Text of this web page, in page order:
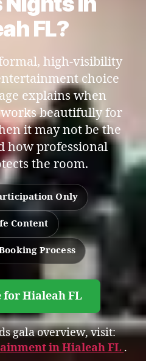
FL?
high-visibility
choice
explains when
beautifully for
it may not be the
how professional
the room.
Only
Content
Process
for Hialeah FL
gala overview, visit:
in Hialeah FL .